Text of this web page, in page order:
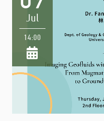
Jul
14:00